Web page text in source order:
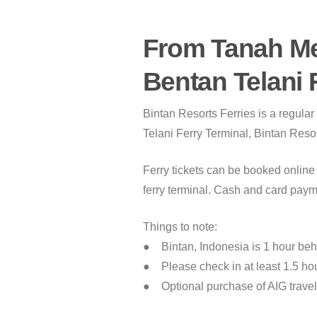
From Tanah
Bentan Telani
Bintan Resorts Ferries is a
Telani Ferry Terminal, Bintan
Ferry tickets can be booked
ferry terminal. Cash and card
Things to note:
● Bintan, Indonesia is 1 hour
● Please check in at least 1.5
● Optional purchase of AIG